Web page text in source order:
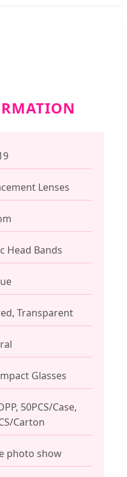
Lenses
Head Bands
Transparent
Glasses
50PCS/Case,
Carton
photo show